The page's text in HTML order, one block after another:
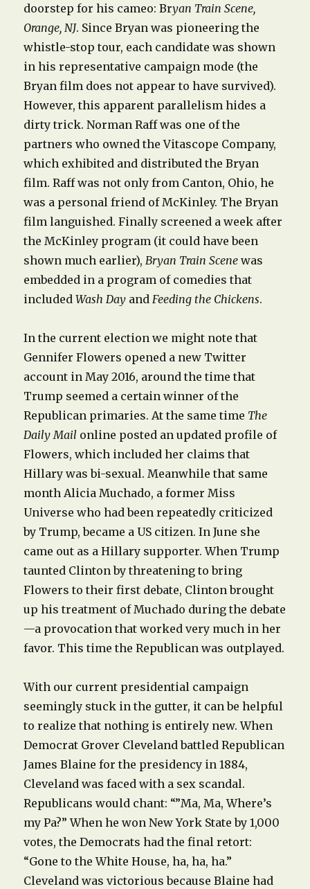
doorstep for his cameo: Bryan Train Scene,
Orange, NJ. Since Bryan was pioneering the
whistle-stop tour, each candidate was shown
in his representative campaign mode (the
Bryan film does not appear to have survived).
However, this apparent parallelism hides a
dirty trick. Norman Raff was one of the
partners who owned the Vitascope Company,
which exhibited and distributed the Bryan
film. Raff was not only from Canton, Ohio, he
was a personal friend of McKinley. The Bryan
film languished. Finally screened a week after
the McKinley program (it could have been
shown much earlier), Bryan Train Scene was
embedded in a program of comedies that
includedWash Day and Feeding the Chickens.
In the current election we might note that
Gennifer Flowers opened a new Twitter
account in May 2016, around the time that
Trump seemed a certain winner of the
Republican primaries. At the same time The
Daily Mail online posted an updated profile of
Flowers, which included her claims that
Hillary was bi-sexual. Meanwhile that same
month Alicia Muchado, a former Miss
Universe who had been repeatedly criticized
by Trump, became a US citizen. In June she
came out as a Hillary supporter. When Trump
taunted Clinton by threatening to bring
Flowers to their first debate, Clinton brought
up his treatment of Muchado during the debate
—a provocation that worked very much in her
favor. This time the Republican was outplayed.
With our current presidential campaign
seemingly stuck in the gutter, it can be helpful
to realize that nothing is entirely new. When
Democrat Grover Cleveland battled Republican
James Blaine for the presidency in 1884,
Cleveland was faced with a sex scandal.
Republicans would chant: “”Ma, Ma, Where’s
my Pa?” When he won New York State by 1,000
votes, the Democrats had the final retort:
“Gone to the White House, ha, ha, ha.”
Cleveland was victorious because Blaine had